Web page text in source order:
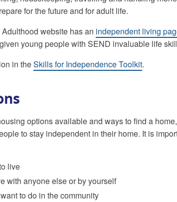
for the future and for adult life.
website has an independent living
young people with SEND invaluable life
in theSkills for Independence Toolkit.
options available and ways to find a
to stay independent in their home. It is
live
with anyone else or by yourself
to do in the community